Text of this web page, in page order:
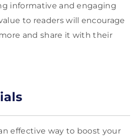
informative and engaging
to readers will encourage
and share it with their
effective way to boost your